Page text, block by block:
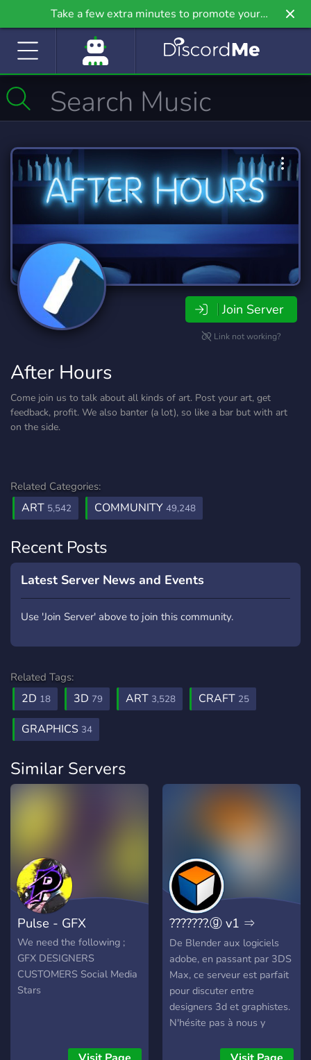
Take a few extra minutes to promote your
community even further on Griv.io, our newest
Join Server
Link not working?
After Hours
Come join us to talk about all kinds of art. Post your art, get
feedback, profit. We also banter (a lot), so like a bar but with art
on the side.
Related Categories:
ART 5,542 COMMUNITY 49,248
Recent Posts
Latest Server News and Events
Use 'Join Server' above to join this community.
Related Tags:
2D 18 3D 79 ART 3,528 CRAFT 25
GRAPHICS 34
Similar Servers
Pulse - GFX
We need the following ;
GFX DESIGNERS
CUSTOMERS Social Media
Stars
???????.ⓖ v1 ⇒
graphisme & 3D
De Blender aux logiciels
adobe, en passant par 3DS
Max, ce serveur est parfait
pour discuter entre
designers 3d et graphistes.
N'hésite pas à nous y